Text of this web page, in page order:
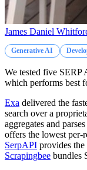
James Daniel
Generative AI
We tested five SERP
which performs best
Exa delivered the
search over a
aggregates and
offers the lowest per-
SerpAPI provides the
Scrapingbee bundles